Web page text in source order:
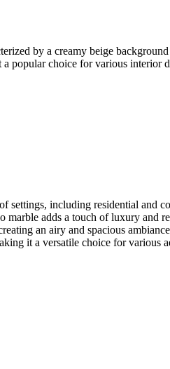
by a creamy beige
popular choice for various interior
including residential and
adds a touch of luxury and
an airy and spacious
it a versatile choice for various